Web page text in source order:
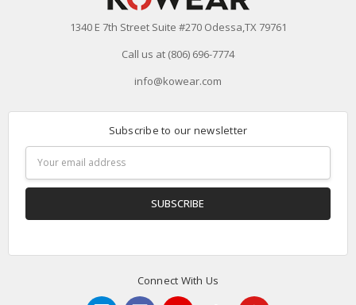
1340 E 7th Street Suite #270 Odessa,TX 79761
Call us at (806) 696-7774
info@kowear.com
Subscribe to our newsletter
Address
Connect With Us